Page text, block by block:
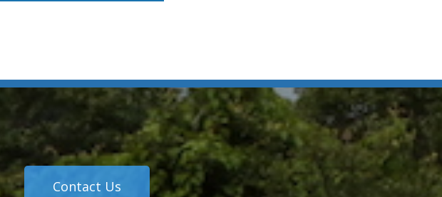
Contact Us